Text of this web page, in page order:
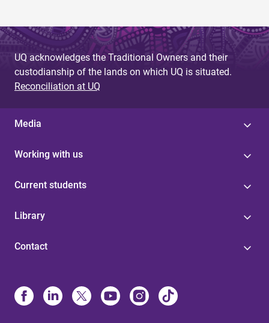
UQ acknowledges the Traditional Owners and their
custodianship of the lands on which UQ is situated.
Reconciliation at UQ
Media
Working with us
Current students
Library
Contact